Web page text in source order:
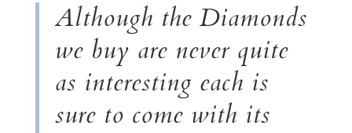
Although the Diamonds
we buy are never quite
as interesting each is
sure to come with its